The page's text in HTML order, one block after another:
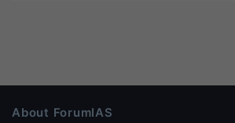
About ForumIAS